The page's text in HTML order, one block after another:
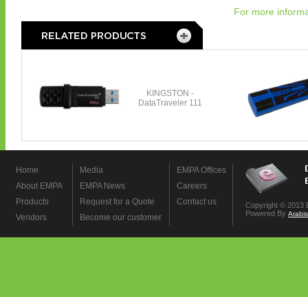
For more
Home
About EMPA
Products
Vendors
Media
EMPA News
Request for a Quote
Become our customer
EMPA Offices
Careers
Contact us
Copyright © 2013
Powered By